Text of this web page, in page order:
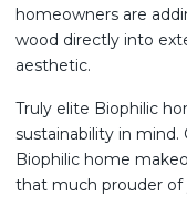
homeowners are
wood directly into
aesthetic.
Truly elite Biophilic
sustainability in mind.
Biophilic home
that much prouder of